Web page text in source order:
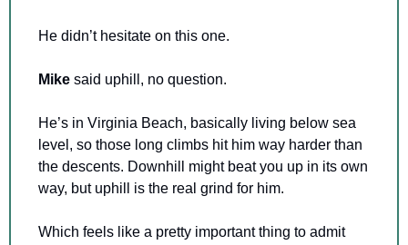
He didn’t hesitate on this one.
Mike said uphill, no question.
He’s in Virginia Beach, basically living below sea
level, so those long climbs hit him way harder than
the descents. Downhill might beat you up in its own
way, but uphill is the real grind for him.
Which feels like a pretty important thing to admit